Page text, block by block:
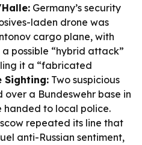
Germany’s security
laden drone was
cargo plane, with
possible “hybrid attack”
it a “fabricated
Sighting: Two suspicious
a Bundeswehr base in
handed to local police.
repeated its line that
anti-Russian sentiment,